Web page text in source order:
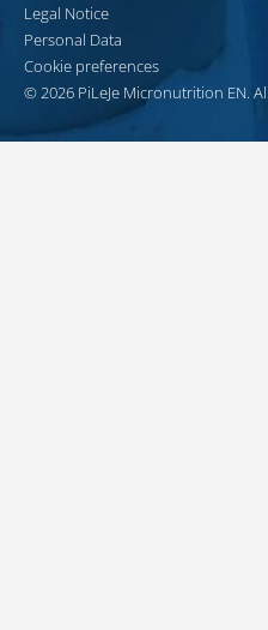
Legal Notice
Personal Data
Cookie preferences
© 2026 PiLeJe Micronutrition EN.